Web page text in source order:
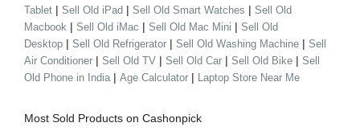
Tablet | Sell Old iPad | Sell Old Smart Watches | Sell Old
Macbook | Sell Old iMac | Sell Old Mac Mini | Sell Old
Desktop | Sell Old Refrigerator | Sell Old Washing Machine | Sell
Air Conditioner | Sell Old TV | Sell Old Car | Sell Old Bike | Sell
Old Phone in India | Age Calculator | Laptop Store Near Me
Most Sold Products on Cashonpick